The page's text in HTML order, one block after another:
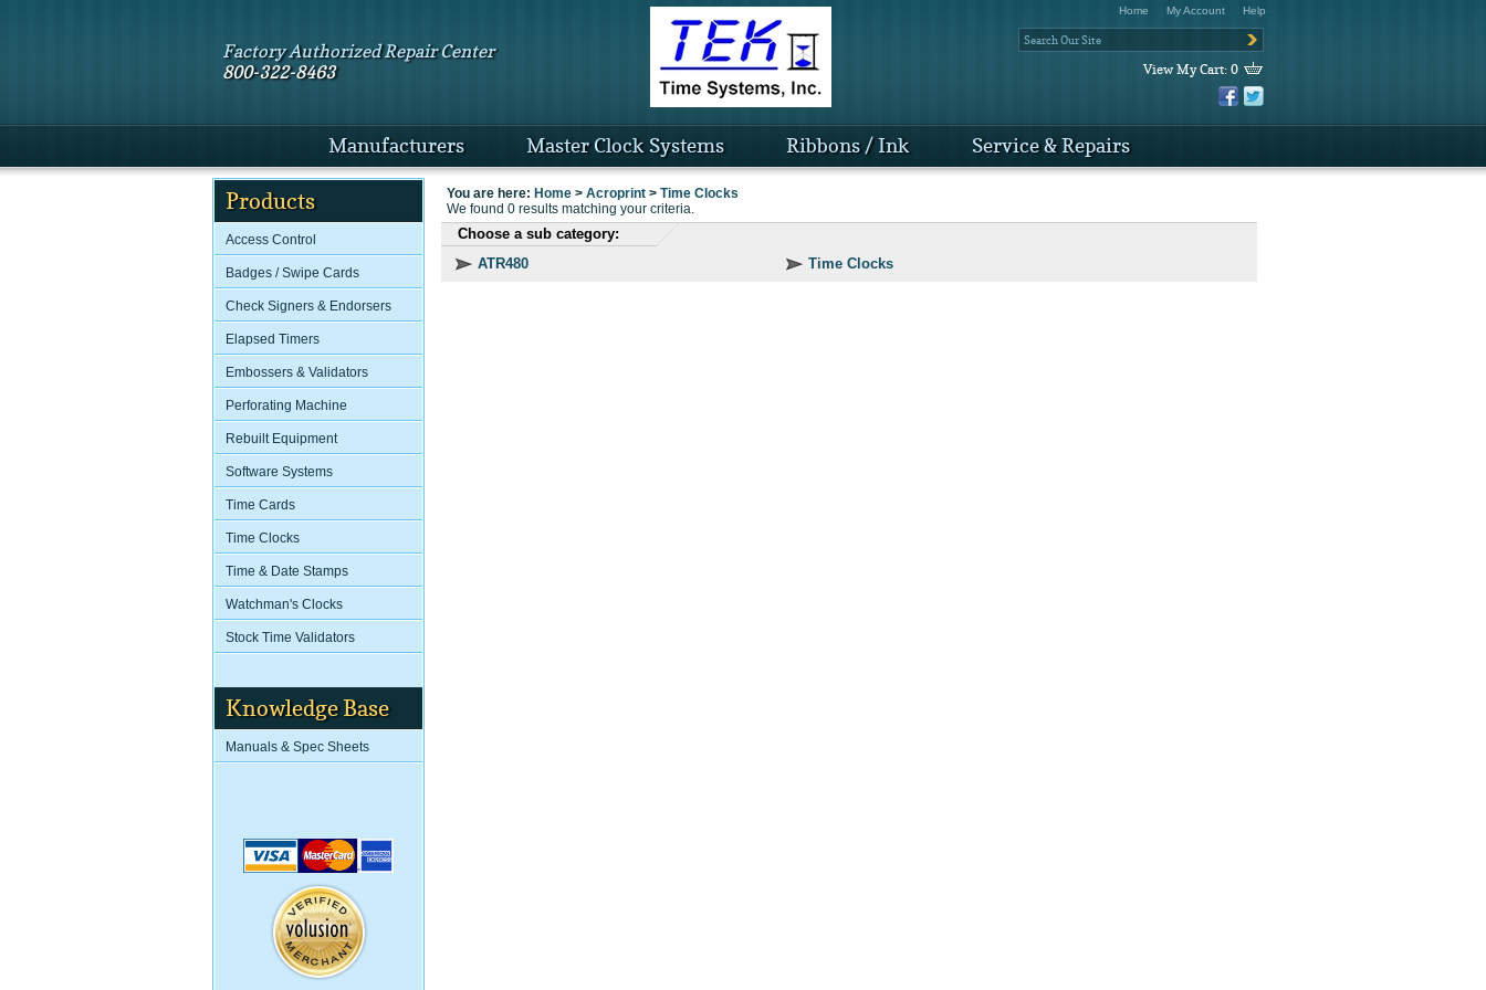
Factory Authorized Repair Center
800-322-8463
Home My Account Help
View My Cart: 0
Manufacturers Master Clock Systems Ribbons / Ink Service & Repairs
You are here: Home > Acroprint > Time Clocks
We found 0 results matching your criteria.
Choose a sub category:
ATR480
Time Clocks
Products
Access Control
Badges / Swipe Cards
Check Signers & Endorsers
Elapsed Timers
Embossers & Validators
Perforating Machine
Rebuilt Equipment
Software Systems
Time Cards
Time Clocks
Time & Date Stamps
Watchman's Clocks
Stock Time Validators
Knowledge Base
Manuals & Spec Sheets